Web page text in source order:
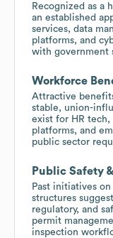
Recognized as a
an established
services, data
platforms, and
with government
Workforce
Attractive
stable, union-
exist for HR
platforms, and
public sector
Public Safety
Past initiatives
structures
regulatory, and
permit
inspection